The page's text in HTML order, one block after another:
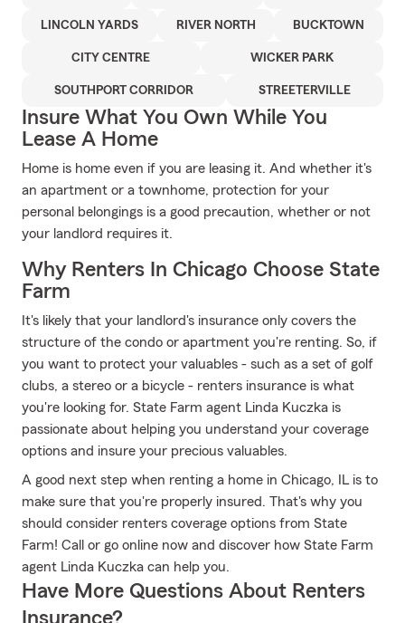
LINCOLN YARDS RIVER NORTH BUCKTOWN
CITY CENTRE WICKER PARK
SOUTHPORT CORRIDOR STREETERVILLE
Insure What You Own While You
Lease A Home
Home is home even if you are leasing it. And whether it's
an apartment or a townhome, protection for your
personal belongings is a good precaution, whether or not
your landlord requires it.
Why Renters In Chicago Choose State
Farm
It's likely that your landlord's insurance only covers the
structure of the condo or apartment you're renting. So, if
you want to protect your valuables - such as a set of golf
clubs, a stereo or a bicycle - renters insurance is what
you're looking for. State Farm agent Linda Kuczka is
passionate about helping you understand your coverage
options and insure your precious valuables.
A good next step when renting a home in Chicago, IL is to
make sure that you're properly insured. That's why you
should consider renters coverage options from State
Farm! Call or go online now and discover how State Farm
agent Linda Kuczka can help you.
Have More Questions About Renters
Insurance?